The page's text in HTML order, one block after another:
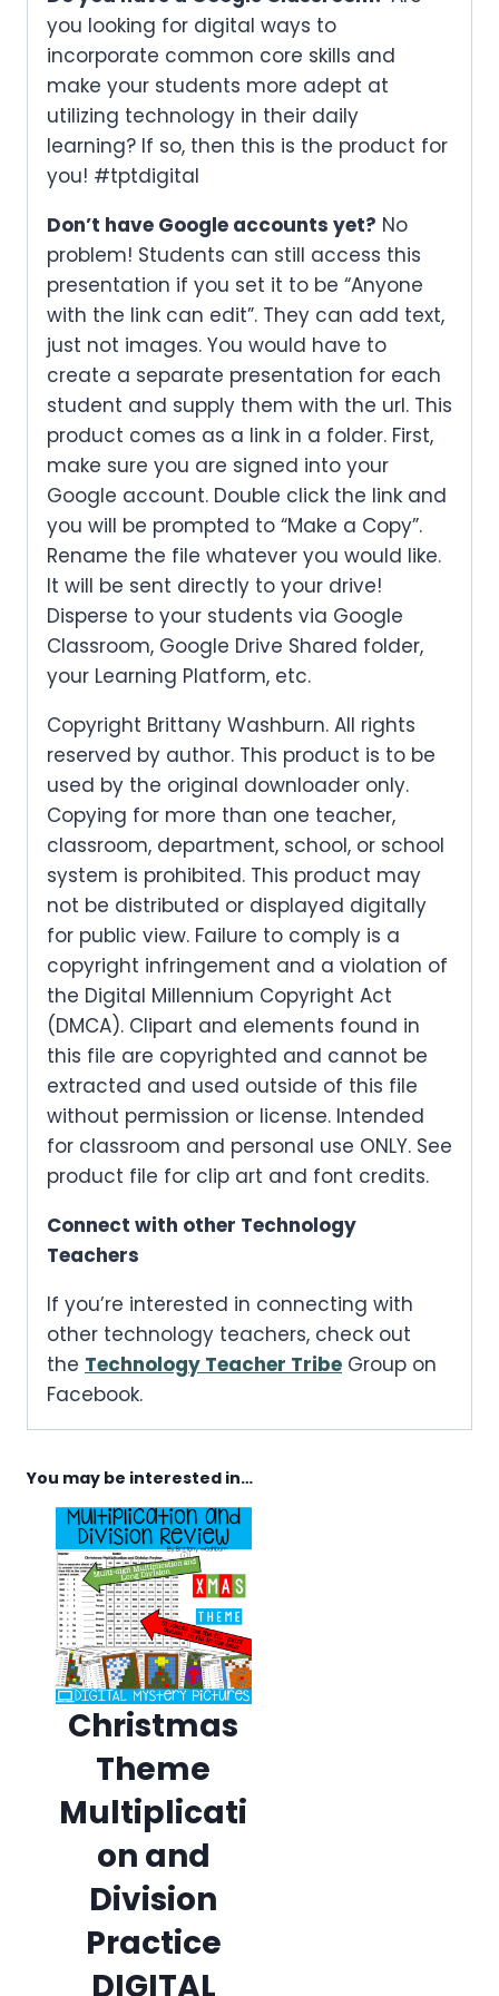
you looking for digital ways to
incorporate common core skills and
make your students more adept at
utilizing technology in their daily
learning? If so, then this is the product for
you! #tptdigital
Don’t have Google accounts yet? No
problem! Students can still access this
presentation if you set it to be “Anyone
with the link can edit”. They can add text,
just not images. You would have to
create a separate presentation for each
student and supply them with the url. This
product comes as a link in a folder. First,
make sure you are signed into your
Google account. Double click the link and
you will be prompted to “Make a Copy”.
Rename the file whatever you would like.
It will be sent directly to your drive!
Disperse to your students via Google
Classroom, Google Drive Shared folder,
your Learning Platform, etc.
Copyright Brittany Washburn. All rights
reserved by author. This product is to be
used by the original downloader only.
Copying for more than one teacher,
classroom, department, school, or school
system is prohibited. This product may
not be distributed or displayed digitally
for public view. Failure to comply is a
copyright infringement and a violation of
the Digital Millennium Copyright Act
(DMCA). Clipart and elements found in
this file are copyrighted and cannot be
extracted and used outside of this file
without permission or license. Intended
for classroom and personal use ONLY. See
product file for clip art and font credits.
Connect with other Technology
Teachers
If you’re interested in connecting with
other technology teachers, check out
the Technology Teacher Tribe Group on
Facebook.
You may be interested in…
Christmas
Theme
Multiplicati
on and
Division
Practice
DIGITAL